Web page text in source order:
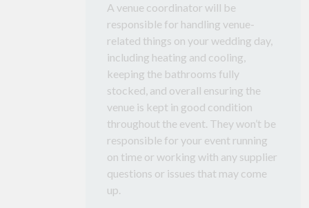
A venue coordinator will be
responsible for handling venue-
related things on your wedding day,
including heating and cooling,
keeping the bathrooms fully
stocked, and overall ensuring the
venue is kept in good condition
throughout the event. They won’t be
responsible for your event running
on time or working with any supplier
questions or issues that may come
up.